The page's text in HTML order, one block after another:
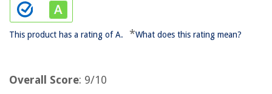
This product has a rating of A. *What does this rating mean?
Overall Score: 9/10